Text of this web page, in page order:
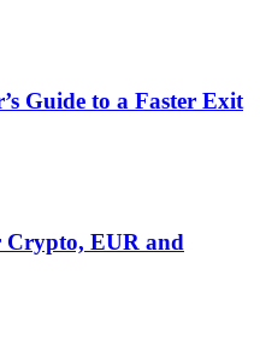
Guide to a Faster Exit
Crypto, EUR and